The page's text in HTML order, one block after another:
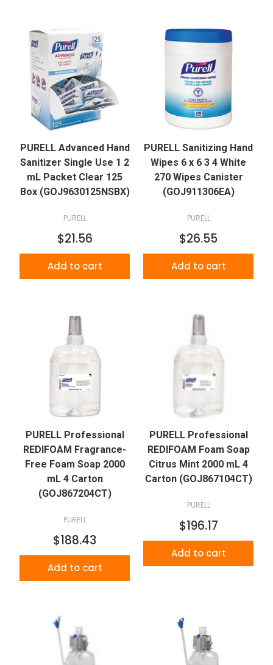
PURELL Advanced Hand
Sanitizer Single Use 1 2
mL Packet Clear 125
Box (GOJ9630125NSBX)
PURELL
$21.56
Add to cart
PURELL Sanitizing Hand
Wipes 6 x 6 3 4 White
270 Wipes Canister
(GOJ911306EA)
PURELL
$26.55
Add to cart
PURELL Professional
REDIFOAM Fragrance-
Free Foam Soap 2000
mL 4 Carton
(GOJ867204CT)
PURELL
$188.43
Add to cart
PURELL Professional
REDIFOAM Foam Soap
Citrus Mint 2000 mL 4
Carton (GOJ867104CT)
PURELL
$196.17
Add to cart